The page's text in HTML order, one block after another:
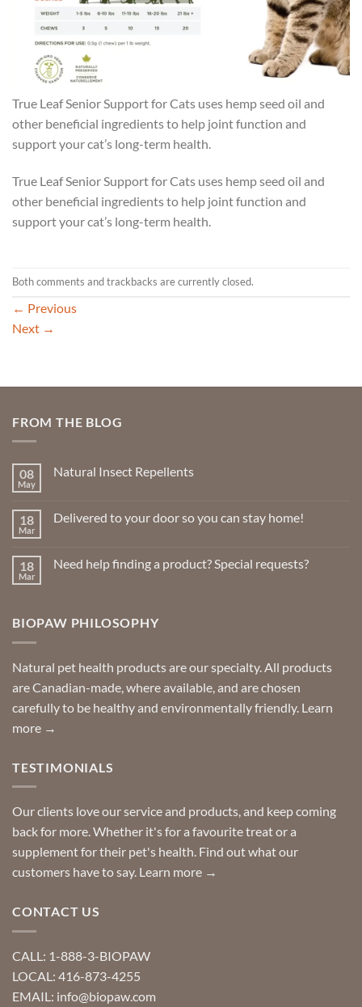
True Leaf Senior Support for Cats uses hemp seed oil and
other beneficial ingredients to help joint function and
support your cat’s long-term health.
True Leaf Senior Support for Cats uses hemp seed oil and
other beneficial ingredients to help joint function and
support your cat’s long-term health.
Both comments and trackbacks are currently closed.
← Previous
Next →
FROM THE BLOG
08
May
Natural Insect Repellents
Natural
18
Mar
Delivered to your door so you can stay home!
Delivered
you
can
18
Mar
Need help finding a product? Special requests?
help
Special
requests?
BIOPAW PHILOSOPHY
Natural pet health products are our specialty. All products
are Canadian-made, where available, and are chosen
carefully to be healthy and environmentally friendly. Learn
more →
TESTIMONIALS
Our clients love our service and products, and keep coming
back for more. Whether it's for a favourite treat or a
supplement for their pet's health. Find out what our
customers have to say. Learn more →
CONTACT US
CALL: 1-888-3-BIOPAW
LOCAL: 416-873-4255
EMAIL: info@biopaw.com